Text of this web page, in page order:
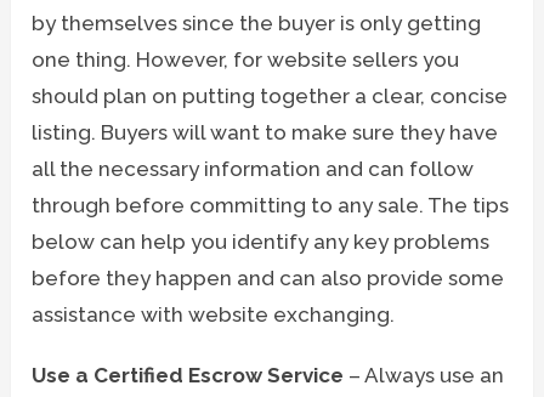
by themselves since the buyer is only getting
one thing. However, for website sellers you
should plan on putting together a clear, concise
listing. Buyers will want to make sure they have
all the necessary information and can follow
through before committing to any sale. The tips
below can help you identify any key problems
before they happen and can also provide some
assistance with website exchanging.
Use a Certified Escrow Service – Always use an